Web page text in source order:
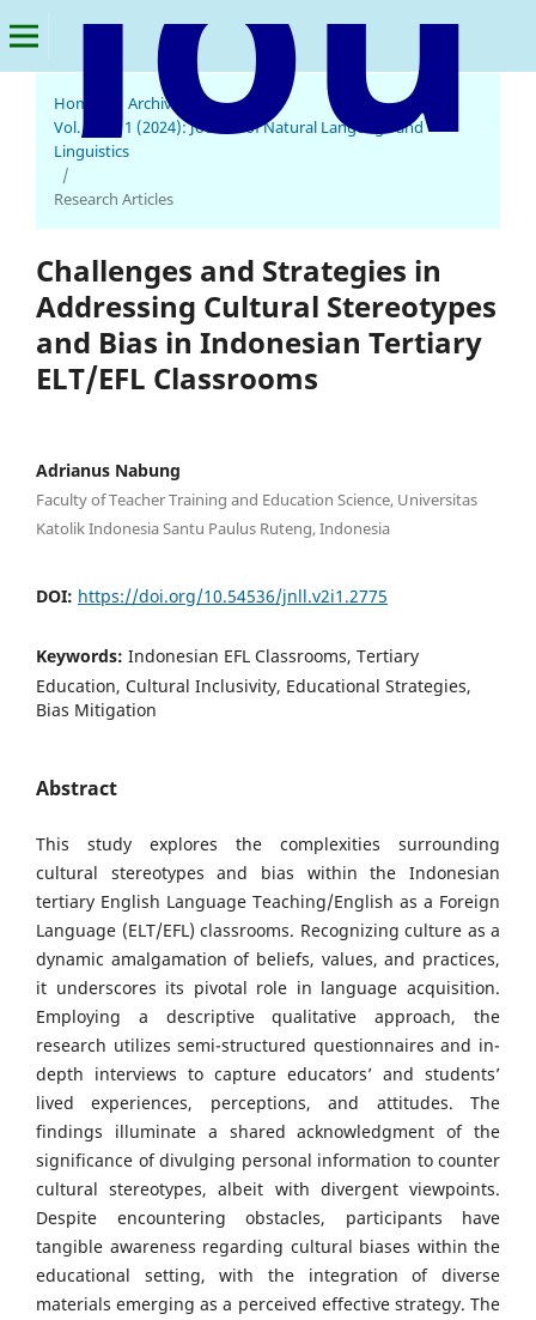
Journal of Natural Language and Linguistics
Home Archives
/
Vol. 2 No. 1 (2024): Journal of Natural Language and
Linguistics
/
Research Articles
Challenges and Strategies in
Addressing Cultural Stereotypes
and Bias in Indonesian Tertiary
ELT/EFL Classrooms
Adrianus Nabung
Faculty of Teacher Training and Education Science, Universitas
Katolik Indonesia Santu Paulus Ruteng, Indonesia
DOI: https://doi.org/10.54536/jnll.v2i1.2775
Keywords: Indonesian EFL Classrooms, Tertiary
Education, Cultural Inclusivity, Educational Strategies,
Bias Mitigation
Abstract
This study explores the complexities surrounding
cultural stereotypes and bias within the Indonesian
tertiary English Language Teaching/English as a Foreign
Language (ELT/EFL) classrooms. Recognizing culture as a
dynamic amalgamation of beliefs, values, and practices,
it underscores its pivotal role in language acquisition.
Employing a descriptive qualitative approach, the
research utilizes semi-structured questionnaires and in-
depth interviews to capture educators’ and students’
lived experiences, perceptions, and attitudes. The
findings illuminate a shared acknowledgment of the
significance of divulging personal information to counter
cultural stereotypes, albeit with divergent viewpoints.
Despite encountering obstacles, participants have
tangible awareness regarding cultural biases within the
educational setting, with the integration of diverse
materials emerging as a perceived effective strategy. The